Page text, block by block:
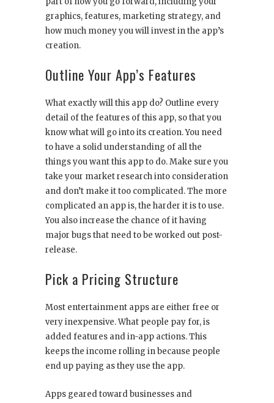
graphics, features, marketing strategy, and
how much money you will invest in the app’s
creation.
Outline Your App’s Features
What exactly will this app do? Outline every
detail of the features of this app, so that you
know what will go into its creation. You need
to have a solid understanding of all the
things you want this app to do. Make sure you
take your market research into consideration
and don’t make it too complicated. The more
complicated an app is, the harder it is to use.
You also increase the chance of it having
major bugs that need to be worked out post-
release.
Pick a Pricing Structure
Most entertainment apps are either free or
very inexpensive. What people pay for, is
added features and in-app actions. This
keeps the income rolling in because people
end up paying as they use the app.
Apps geared toward businesses and